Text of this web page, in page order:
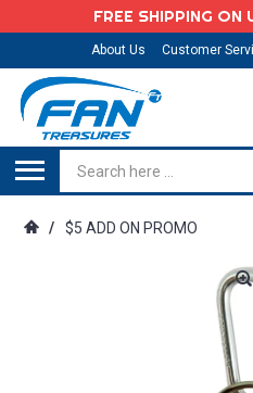
FREE SHIPPING ON
About Us Customer
/ $5 ADD ON PROMO